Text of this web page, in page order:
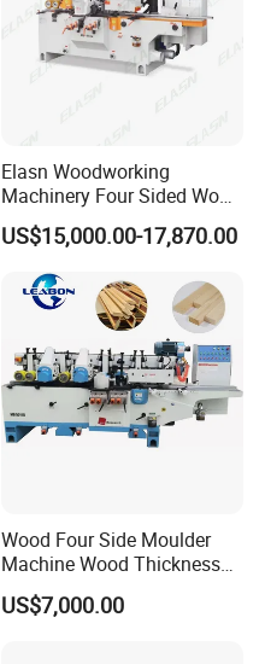
Elasn Woodworking
Machinery Four Sided Wood
Planer Machine for Sale
US$15,000.00-17,870.00
Wood Four Side Moulder
Machine Wood Thickness
Planer Machine
US$7,000.00